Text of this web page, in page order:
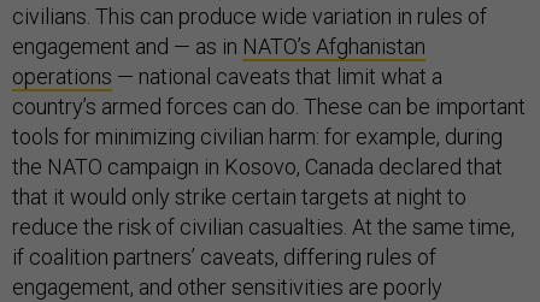
civilians. This can produce wide variation in rules of
engagement and — as in NATO’s Afghanistan
operations — national caveats that limit what a
country’s armed forces can do. These can be important
tools for minimizing civilian harm: for example, during
the NATO campaign in Kosovo, Canada declared that
that it would only strike certain targets at night to
reduce the risk of civilian casualties. At the same time,
if coalition partners’ caveats, differing rules of
engagement, and other sensitivities are poorly